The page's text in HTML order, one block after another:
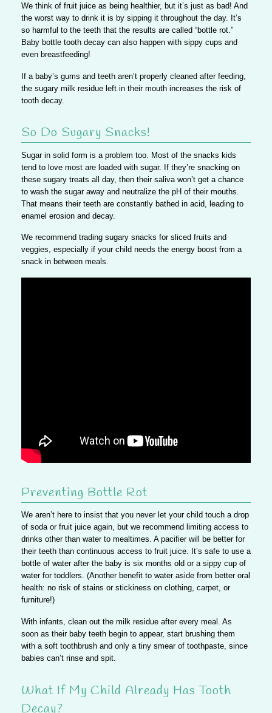
We think of fruit juice as being healthier, but it’s just as bad! And
the worst way to drink it is by sipping it throughout the day. It’s
so harmful to the teeth that the results are called “bottle rot.”
Baby bottle tooth decay can also happen with sippy cups and
even breastfeeding!
If a baby’s gums and teeth aren’t properly cleaned after feeding,
the sugary milk residue left in their mouth increases the risk of
tooth decay.
So Do Sugary Snacks!
Sugar in solid form is a problem too.
Most of the snacks kids
tend to love most are loaded with sugar.
If they’re snacking on
these sugary treats all day, then their saliva won’t get a chance
to wash the sugar away and neutralize the pH of their mouths.
That means their teeth are constantly bathed in acid, leading to
enamel erosion and decay.
We recommend trading sugary snacks for sliced fruits and
veggies, especially if your child needs the energy boost from a
snack in between meals.
Preventing Bottle Rot
We aren’t here to insist that you never let your child touch a drop
of soda or fruit juice again, butwe recommend limiting access to
drinks other than water to mealtimes. A pacifier will be better for
their teeth than continuous access to fruit juice. It’s safe to use a
bottle of water after the baby is six months old or a sippy cup of
water for toddlers. (Another benefit to water aside from better oral
health: no risk of stains or stickiness on clothing, carpet, or
furniture!)
With infants, clean out the milk residue after every meal. As
soon as their baby teeth begin to appear, start brushing them
with a soft toothbrush and only a tiny smear of toothpaste, since
babies can’t rinse and spit.
What If My Child Already Has Tooth
Decay?